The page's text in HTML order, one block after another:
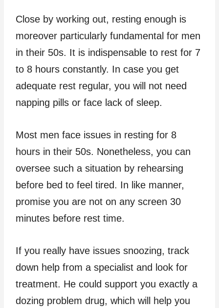
Close by working out, resting enough is
moreover particularly fundamental for men
in their 50s. It is indispensable to rest for 7
to 8 hours constantly. In case you get
adequate rest regular, you will not need
napping pills or face lack of sleep.
Most men face issues in resting for 8
hours in their 50s. Nonetheless, you can
oversee such a situation by rehearsing
before bed to feel tired. In like manner,
promise you are not on any screen 30
minutes before rest time.
If you really have issues snoozing, track
down help from a specialist and look for
treatment. He could support you exactly a
dozing problem drug, which will help you